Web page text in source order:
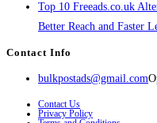
Top 10 Freeads.co.uk
Better Reach and Faster
Contact Info
bulkpostads@gmail.com
Contact Us
Privacy Policy